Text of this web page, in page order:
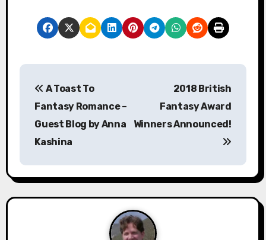
P
n
a
A Toast To
Fantasy Romance –
Guest Blog by Anna
Kashina
2018 British
Fantasy Award
Winners Announced!